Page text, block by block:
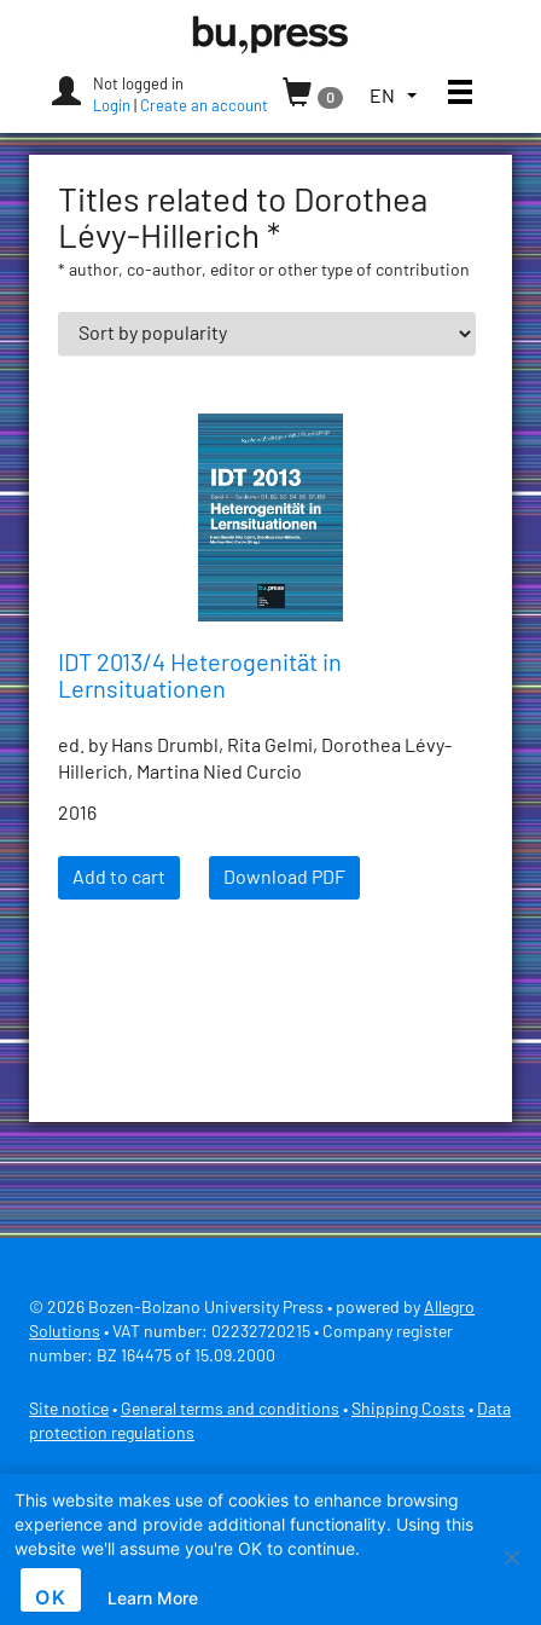
Press
Not logged in
Login
Create an account
0
TOGGLE
LANGUAGE
CURRENT
(UNITED
STATES)
EN Toggle
Titles related to Dorothea
Lévy-Hillerich *
* author, co-author, editor or other type of contribution
IDT 2013/4 Heterogenität in
Lernsituationen
ed. by Hans Drumbl, Rita Gelmi, Dorothea Lévy-
Hillerich, Martina Nied Curcio
2016
Add to cart Download PDF
© 2026 Bozen-Bolzano University Press • powered by Allegro
Solutions • VAT number: 02232720215 • Company register
number: BZ 164475 of 15.09.2000
Site notice • General terms and conditions • Shipping Costs • Data
protection regulations
This website makes use of cookies to enhance browsing
experience and provide additional functionality. Using this
website we'll assume you're OK to continue.
OK Learn More